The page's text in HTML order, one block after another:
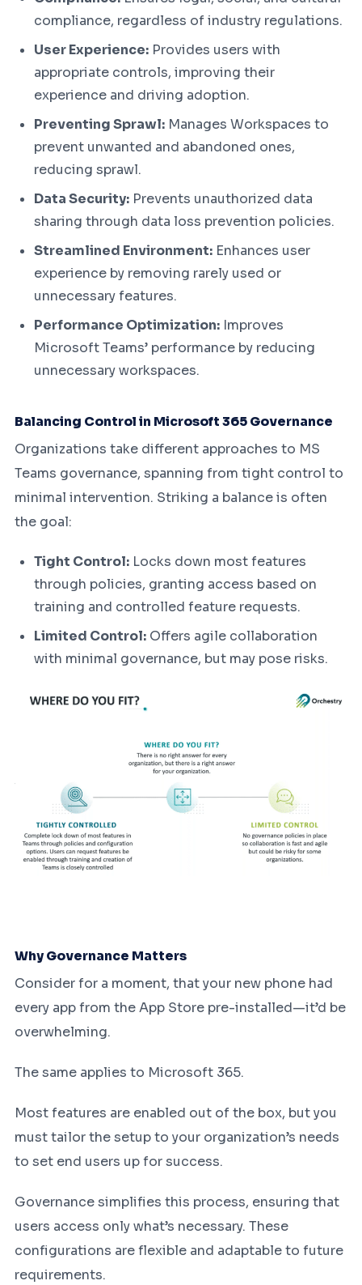
compliance, regardless of industry regulations.
User Experience: Provides users with
appropriate controls, improving their
experience and driving adoption.
Preventing Sprawl: Manages Workspaces to
prevent unwanted and abandoned ones,
reducing sprawl.
Data Security: Prevents unauthorized data
sharing through data loss prevention policies.
Streamlined Environment: Enhances user
experience by removing rarely used or
unnecessary features.
Performance Optimization: Improves
Microsoft Teams’ performance by reducing
unnecessary workspaces.
Balancing Control in Microsoft 365 Governance
Organizations take different approaches to MS
Teams governance, spanning from tight control to
minimal intervention. Striking a balance is often
the goal:
Tight Control: Locks down most features
through policies, granting access based on
training and controlled feature requests.
Limited Control: Offers agile collaboration
with minimal governance, but may pose risks.
Why Governance Matters
Consider for a moment, that your new phone had
every app from the App Store pre-installed—it’d be
overwhelming.
The same applies to Microsoft 365.
Most features are enabled out of the box, but you
must tailor the setup to your organization’s needs
to set end users up for success.
Governance simplifies this process, ensuring that
users access only what’s necessary. These
configurations are flexible and adaptable to future
requirements.